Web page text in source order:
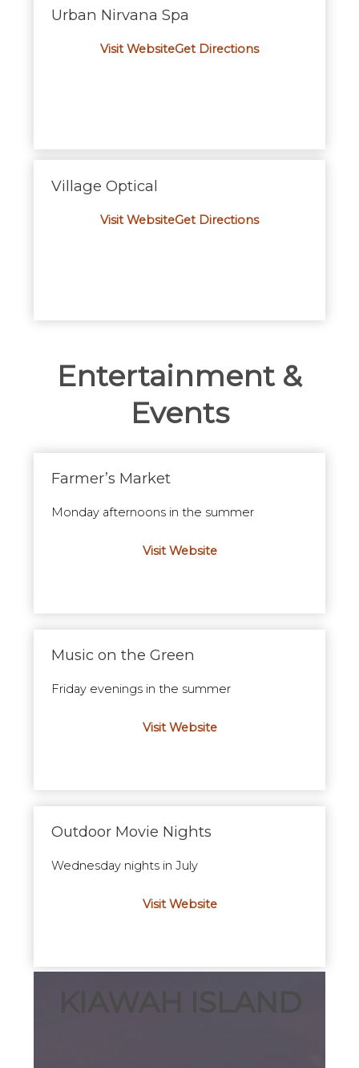
Urban Nirvana Spa
Visit WebsiteGet Directions
Village Optical
Visit WebsiteGet Directions
Entertainment &
Events
Farmer’s Market
Monday afternoons in the summer
Visit Website
Music on the Green
Friday evenings in the summer
Visit Website
Outdoor Movie Nights
Wednesday nights in July
Visit Website
KIAWAH ISLAND